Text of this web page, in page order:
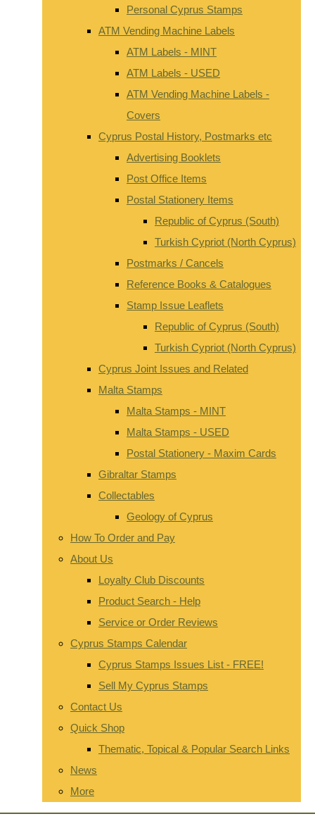
Personal Cyprus Stamps
ATM Vending Machine Labels
ATM Labels - MINT
ATM Labels - USED
ATM Vending Machine Labels -
Covers
Cyprus Postal History, Postmarks etc
Advertising Booklets
Post Office Items
Postal Stationery Items
Republic of Cyprus (South)
Turkish Cypriot (North Cyprus)
Postmarks / Cancels
Reference Books & Catalogues
Stamp Issue Leaflets
Republic of Cyprus (South)
Turkish Cypriot (North Cyprus)
Cyprus Joint Issues and Related
Malta Stamps
Malta Stamps - MINT
Malta Stamps - USED
Postal Stationery - Maxim Cards
Gibraltar Stamps
Collectables
Geology of Cyprus
How To Order and Pay
About Us
Loyalty Club Discounts
Product Search - Help
Service or Order Reviews
Cyprus Stamps Calendar
Cyprus Stamps Issues List - FREE!
Sell My Cyprus Stamps
Contact Us
Quick Shop
Thematic, Topical & Popular Search Links
News
More